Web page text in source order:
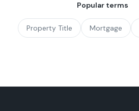
Popular terms
Property Title Mortgage